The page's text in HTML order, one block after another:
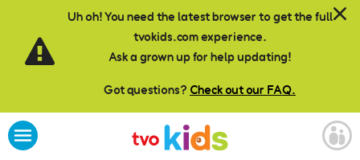
Uh oh! You need the latest browser to get the full
tvokids.com experience.
Ask a grown up for help updating!
Got questions? Check out our FAQ.
Skip to main content